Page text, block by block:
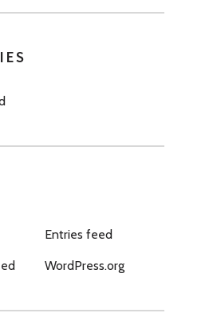
Entries feed
WordPress.org